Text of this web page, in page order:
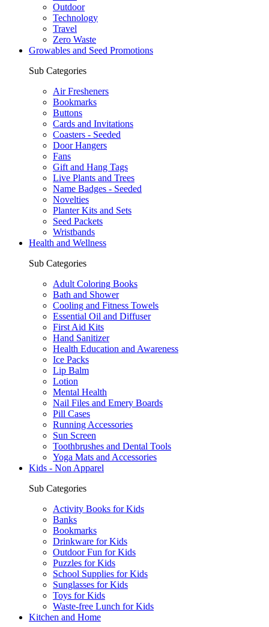
Outdoor
Technology
Travel
Zero Waste
Growables and Seed Promotions
Sub Categories
Air Fresheners
Bookmarks
Buttons
Cards and Invitations
Coasters - Seeded
Door Hangers
Fans
Gift and Hang Tags
Live Plants and Trees
Name Badges - Seeded
Novelties
Planter Kits and Sets
Seed Packets
Wristbands
Health and Wellness
Sub Categories
Adult Coloring Books
Bath and Shower
Cooling and Fitness Towels
Essential Oil and Diffuser
First Aid Kits
Hand Sanitizer
Health Education and Awareness
Ice Packs
Lip Balm
Lotion
Mental Health
Nail Files and Emery Boards
Pill Cases
Running Accessories
Sun Screen
Toothbrushes and Dental Tools
Yoga Mats and Accessories
Kids - Non Apparel
Sub Categories
Activity Books for Kids
Banks
Bookmarks
Drinkware for Kids
Outdoor Fun for Kids
Puzzles for Kids
School Supplies for Kids
Sunglasses for Kids
Toys for Kids
Waste-free Lunch for Kids
Kitchen and Home